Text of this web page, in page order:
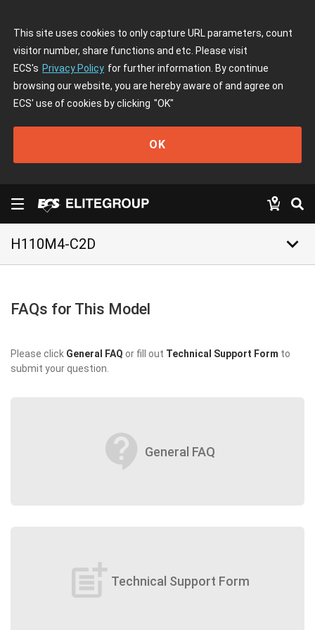
This site uses cookies to only capture URL parameters, count
visitor number, share functions and etc. Please visit
ECS's Privacy Policy for further information. By continue
browsing our website, you are hereby aware of and agree on
ECS' use of cookies by clicking "OK"
OK
H110M4-C2D keyboard_arrow_down
FAQs for This Model
Please click General FAQ or fill out Technical Support Form to
submit your question.
contact_support General FAQ
post_add Technical Support Form